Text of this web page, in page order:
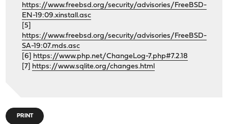
https://www.freebsd.org/security/advisories/FreeBSD-
EN-19:09.xinstall.asc
[5]
https://www.freebsd.org/security/advisories/FreeBSD-
SA-19:07.mds.asc
[6] https://www.php.net/ChangeLog-7.php#7.2.18
[7] https://www.sqlite.org/changes.html
PRINT